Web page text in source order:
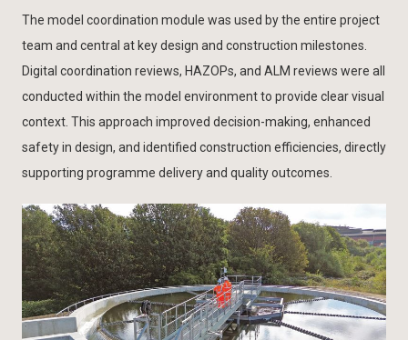
The model coordination module was used by the entire project
team and central at key design and construction milestones.
Digital coordination reviews, HAZOPs, and ALM reviews were all
conducted within the model environment to provide clear visual
context. This approach improved decision-making, enhanced
safety in design, and identified construction efficiencies, directly
supporting programme delivery and quality outcomes.